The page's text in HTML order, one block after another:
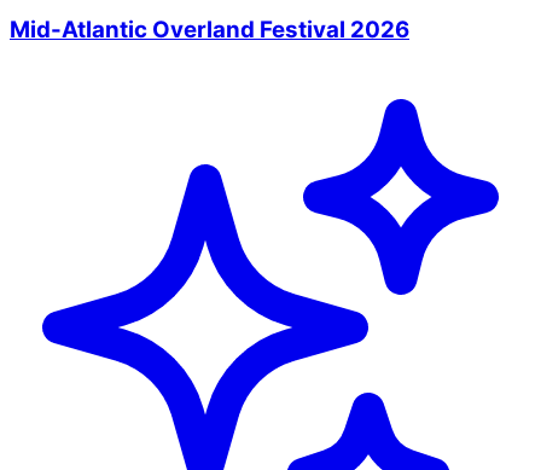
Mid-Atlantic Overland Festival 2026